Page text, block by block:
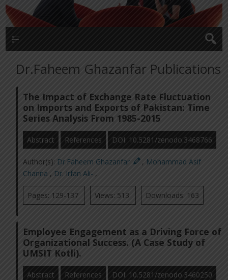
Dr.Faheem Ghazanfar Publications
The Impact of Exchange Rate Fluctuation
on Imports and Exports of Pakistan: Time
Series Analysis From 1985-2015
Abstract References DOI: 10.5281/zenodo.3468766
Author(s): Dr.Faheem Ghazanfar , Mohammad Asif
Channa , Dr. Irfan Ali- ,
Pages: 129-137 Views: 513 Downloads: 163
Employee Engagement as a Driving Force of
Organizational Success. (A Case Study of
UMSIT Kotli).
Abstract References DOI: 10.5281/zenodo.3460250